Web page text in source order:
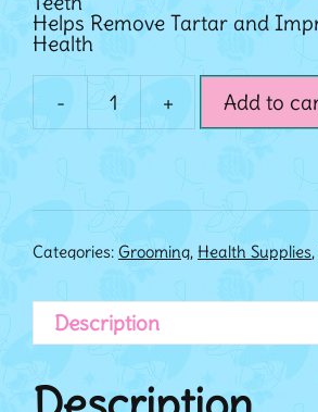
Helps Remove Tartar and
Health
- + Add to
Categories: Grooming, Health Supplies,
Description